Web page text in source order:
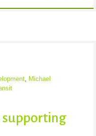
Michael
supporting